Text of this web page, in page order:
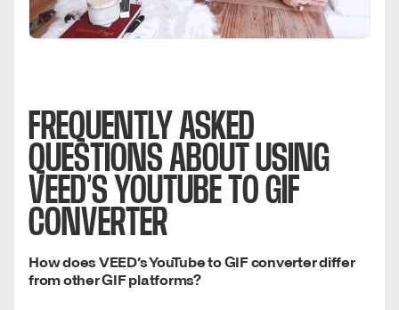
FREQUENTLY ASKED
QUESTIONS ABOUT USING
VEED’S YOUTUBE TO GIF
CONVERTER
How does VEED’s YouTube to GIF converter differ
from other GIF platforms?